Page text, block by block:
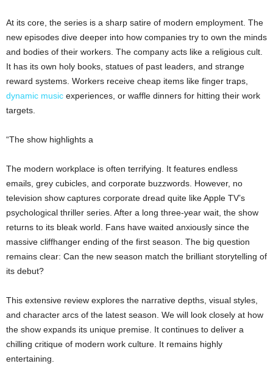
At its core, the series is a sharp satire of modern employment. The
new episodes dive deeper into how companies try to own the minds
and bodies of their workers. The company acts like a religious cult.
It has its own holy books, statues of past leaders, and strange
reward systems. Workers receive cheap items like finger traps,
dynamic music experiences, or waffle dinners for hitting their work
targets.
“The show highlights a
The modern workplace is often terrifying. It features endless
emails, grey cubicles, and corporate buzzwords. However, no
television show captures corporate dread quite like Apple TV’s
psychological thriller series. After a long three-year wait, the show
returns to its bleak world. Fans have waited anxiously since the
massive cliffhanger ending of the first season. The big question
remains clear: Can the new season match the brilliant storytelling of
its debut?
This extensive review explores the narrative depths, visual styles,
and character arcs of the latest season. We will look closely at how
the show expands its unique premise. It continues to deliver a
chilling critique of modern work culture. It remains highly
entertaining.